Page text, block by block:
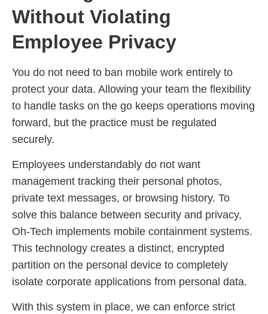
Without Violating
Employee Privacy
You do not need to ban mobile work entirely to
protect your data. Allowing your team the flexibility
to handle tasks on the go keeps operations moving
forward, but the practice must be regulated
securely.
Employees understandably do not want
management tracking their personal photos,
private text messages, or browsing history. To
solve this balance between security and privacy,
Oh-Tech implements mobile containment systems.
This technology creates a distinct, encrypted
partition on the personal device to completely
isolate corporate applications from personal data.
With this system in place, we can enforce strict